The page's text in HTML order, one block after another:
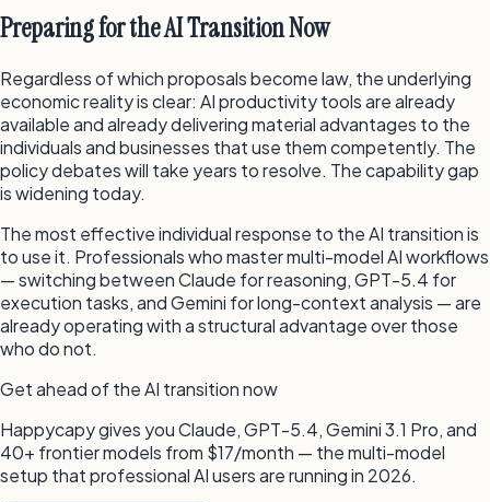
Preparing for the AI Transition Now
Regardless of which proposals become law, the underlying
economic reality is clear: AI productivity tools are already
available and already delivering material advantages to the
individuals and businesses that use them competently. The
policy debates will take years to resolve. The capability gap
is widening today.
The most effective individual response to the AI transition is
to use it. Professionals who master multi-model AI workflows
— switching between Claude for reasoning, GPT-5.4 for
execution tasks, and Gemini for long-context analysis — are
already operating with a structural advantage over those
who do not.
Get ahead of the AI transition now
Happycapy gives you Claude, GPT-5.4, Gemini 3.1 Pro, and
40+ frontier models from $17/month — the multi-model
setup that professional AI users are running in 2026.